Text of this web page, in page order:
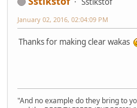
January 02, 2016, 02:04:09 PM
Thanks for making clear wakas
"And no example do they bring to